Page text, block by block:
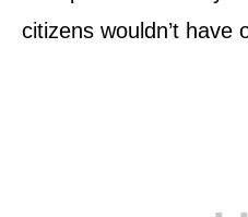
citizens wouldn’t have